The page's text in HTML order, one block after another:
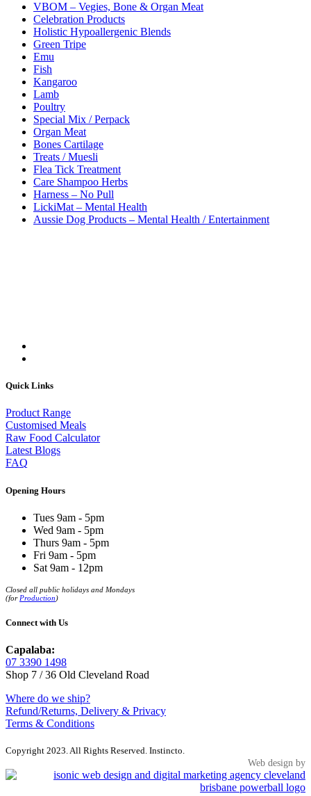
VBOM – Vegies, Bone & Organ Meat
Celebration Products
Holistic Hypoallergenic Blends
Green Tripe
Emu
Fish
Kangaroo
Lamb
Poultry
Special Mix / Perpack
Organ Meat
Bones Cartilage
Treats / Muesli
Flea Tick Treatment
Care Shampoo Herbs
Harness – No Pull
LickiMat – Mental Health
Aussie Dog Products – Mental Health / Entertainment
Quick Links
Product Range
Customised Meals
Raw Food Calculator
Latest Blogs
FAQ
Opening Hours
Tues 9am - 5pm
Wed 9am - 5pm
Thurs 9am - 5pm
Fri 9am - 5pm
Sat 9am - 12pm
Closed all public holidays and Mondays
(for Production)
Connect with Us
Capalaba:
07 3390 1498
Shop 7 / 36 Old Cleveland Road
Where do we ship?
Refund/Returns, Delivery & Privacy
Terms & Conditions
Copyright 2023. All Rights Reserved. Instincto.
Web design by